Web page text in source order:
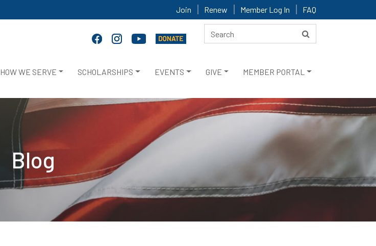
Join Renew Member Log In FAQ
HOW WE SERVE SCHOLARSHIPS EVENTS GIVE MEMBER PORTAL
Blog